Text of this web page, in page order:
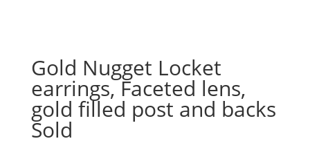
Gold Nugget Locket
earrings, Faceted lens,
gold filled post and backs
Sold